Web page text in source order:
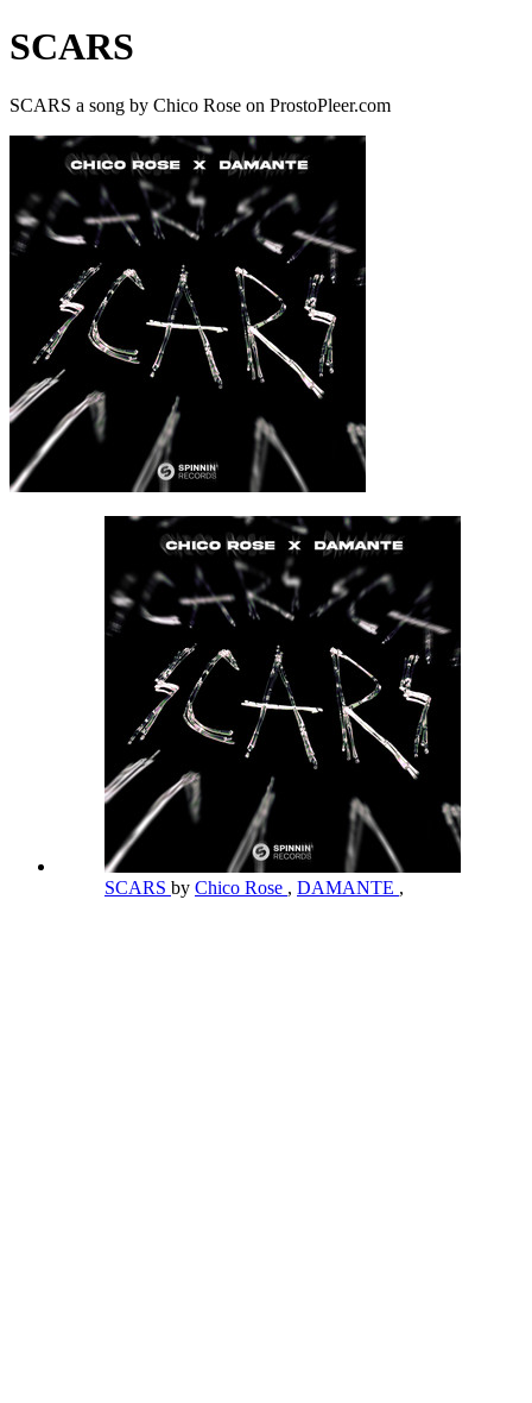
SCARS
SCARS a song by Chico Rose on ProstoPleer.com
SCARS by Chico Rose , DAMANTE ,